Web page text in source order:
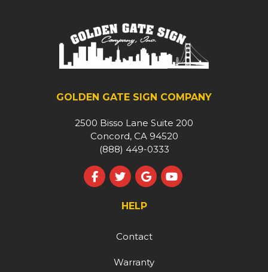
GOLDEN GATE SIGN COMPANY
2500 Bisso Lane Suite 200
Concord, CA 94520
(888) 449-0333
Like us on Facebook
Follow us on Twitter
Review us on Google
Subscribe on
HELP
Contact
Warranty